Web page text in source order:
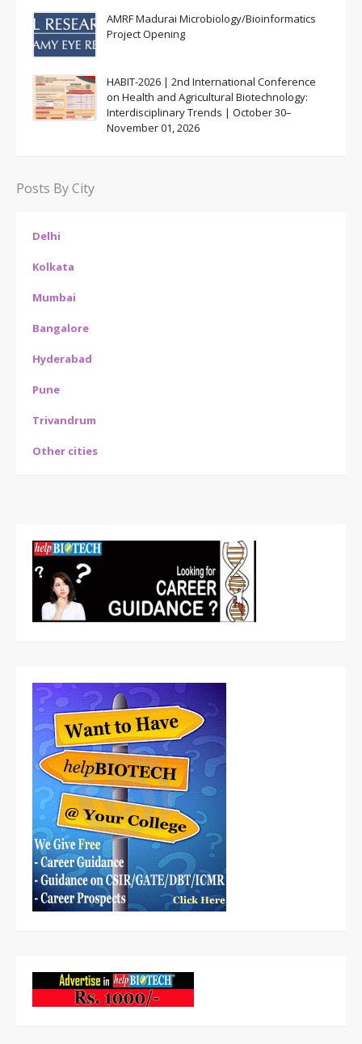
AMRF Madurai Microbiology/Bioinformatics
Project Opening
HABIT-2026 | 2nd International Conference
on Health and Agricultural Biotechnology:
Interdisciplinary Trends | October 30–
November 01, 2026
Posts By City
Delhi
Kolkata
Mumbai
Bangalore
Hyderabad
Pune
Trivandrum
Other cities